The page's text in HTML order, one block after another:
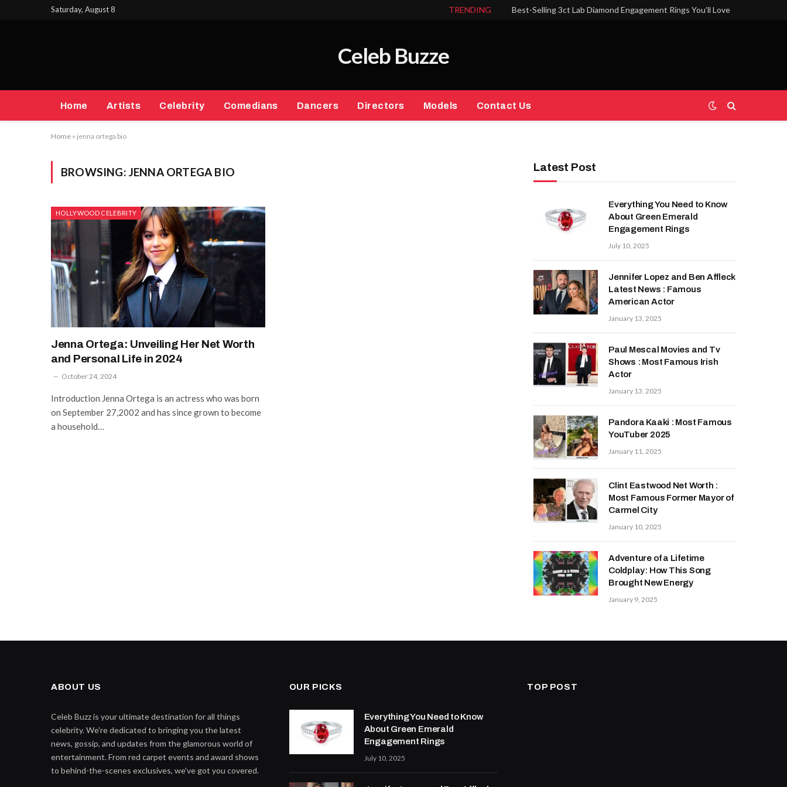
Saturday, August 8 TRENDING Best‑Selling 3ct Lab Diamond Engagement Rings You’ll Love
Celeb Buzze
Home Artists Celebrity Comedians Dancers Directors Models Contact Us
Home » jenna ortega bio
BROWSING: JENNA ORTEGA BIO
HOLLYWOOD CELEBRITY
Jenna Ortega: Unveiling Her Net Worth
and Personal Life in 2024
October 24, 2024
Introduction Jenna Ortega is an actress who was born
on September 27,2002 and has since grown to become
a household…
Latest Post
Everything You Need to Know
About Green Emerald
Engagement Rings
July 10, 2025
Jennifer Lopez and Ben Affleck
Latest News : Famous
American Actor
January 13, 2025
Paul Mescal Movies and Tv
Shows : Most Famous Irish
Actor
January 13, 2025
Pandora Kaaki : Most Famous
YouTuber 2025
January 11, 2025
Clint Eastwood Net Worth :
Most Famous Former Mayor of
Carmel City
January 10, 2025
Adventure of a Lifetime
Coldplay: How This Song
Brought New Energy
January 9, 2025
ABOUT US
Celeb Buzz is your ultimate destination for all things
celebrity. We're dedicated to bringing you the latest
news, gossip, and updates from the glamorous world of
entertainment. From red carpet events and award shows
to behind-the-scenes exclusives, we've got you covered.
OUR PICKS
Everything You Need to Know
About Green Emerald
Engagement Rings
July 10, 2025
TOP POST